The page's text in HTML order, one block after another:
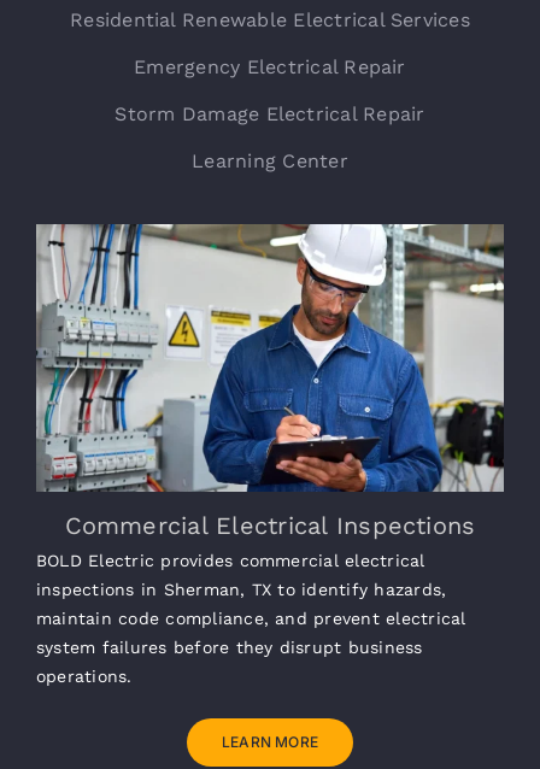
Residential Renewable Electrical Services
Emergency Electrical Repair
Storm Damage Electrical Repair
Learning Center
Commercial Electrical Inspections
BOLD Electric provides commercial electrical
inspections in Sherman, TX to identify hazards,
maintain code compliance, and prevent electrical
system failures before they disrupt business
operations.
LEARN MORE